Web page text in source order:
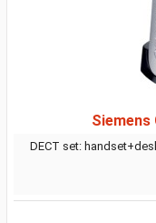
Siemens
DECT set: